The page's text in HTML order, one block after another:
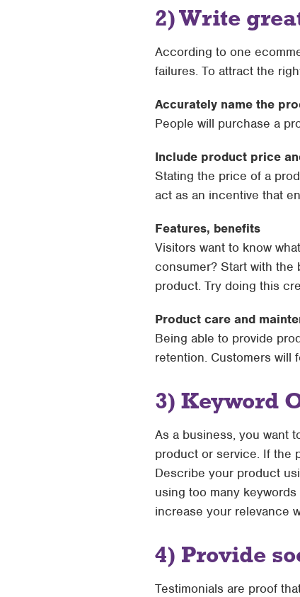
2) Write
According to one
failures. To attract the
Accurately name the
People will purchase a
Include product price
Stating the price of a
act as an incentive that
Features, benefits
Visitors want to know
consumer? Start with the
product. Try doing this
Product care and
Being able to provide
retention. Customers will
3) Keyword
As a business, you want
product or service. If the
Describe your product
using too many
increase your relevance
4) Provide
Testimonials are proof